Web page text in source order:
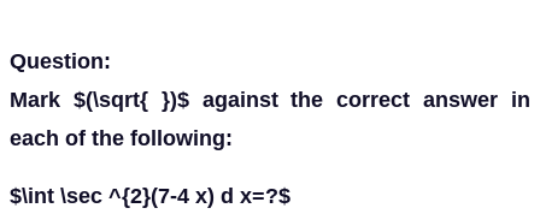
Question:
Mark $(\sqrt{ })$ against the correct answer in
each of the following:
$\int \sec ^{2}(7-4 x) d x=?$